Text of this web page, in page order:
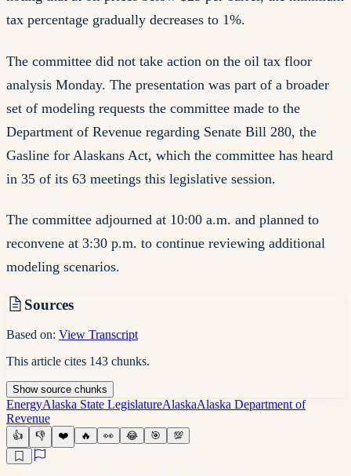
tax percentage gradually decreases to 1%.
The committee did not take action on the oil tax floor
analysis Monday. The presentation was part of a broader
set of modeling requests the committee made to the
Department of Revenue regarding Senate Bill 280, the
Gasline for Alaskans Act, which the committee has heard
in 35 of its 63 meetings this legislative session.
The committee adjourned at 10:00 a.m. and planned to
reconvene at 3:30 p.m. to continue reviewing additional
modeling scenarios.
Sources
Based on: View Transcript
This article cites 143 chunks.
Showsource chunks
EnergyAlaska State LegislatureAlaskaAlaska Department of
Revenue
👍 👎 ❤️ 🔥 👀 😂 🎯 💯